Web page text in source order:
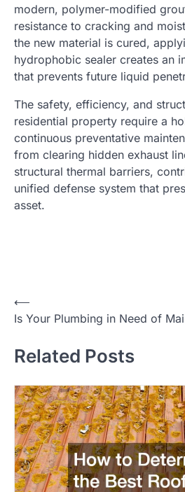
modern, polymer-modified
resistance to cracking and
the new material is cured,
hydrophobic sealer creates an
that prevents future liquid
The safety, efficiency, and
residential property require a
continuous preventative
from clearing hidden exhaust
structural thermal barriers,
unified defense system that
asset.
P
s
t
n
a
v
⟵
Is Your Plumbing in Need of
Related Posts